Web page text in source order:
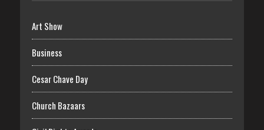
Art Show
Business
Cesar Chave Day
Church Bazaars